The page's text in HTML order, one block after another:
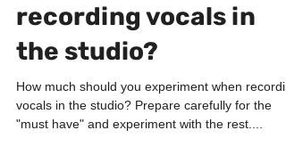
experiment when
recording vocals in
the studio?
How much should you experiment when